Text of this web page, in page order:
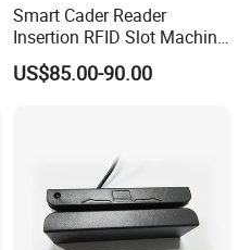
Smart Cader Reader
Insertion RFID Slot Machine
Reader Writer
US$85.00-90.00